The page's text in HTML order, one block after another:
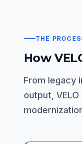
THE
How
From legacy
output,